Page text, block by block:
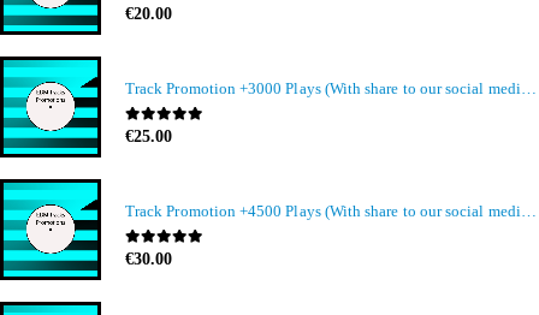
0out of 5
€20.00
0out of 5
€25.00
0out of 5
€30.00